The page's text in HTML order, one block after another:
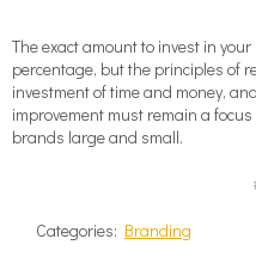
The exact amount to invest in
percentage, but the principles of
investment of time and money,
improvement must remain a
brands large and small.
Categories: Branding